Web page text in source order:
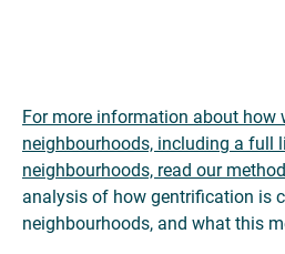
For more information about how
neighbourhoods, including a full
neighbourhoods, read our
analysis of how gentrification is
neighbourhoods, and what this